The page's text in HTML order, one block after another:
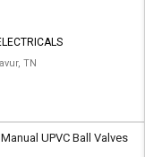
TN
UPVC Ball Valves